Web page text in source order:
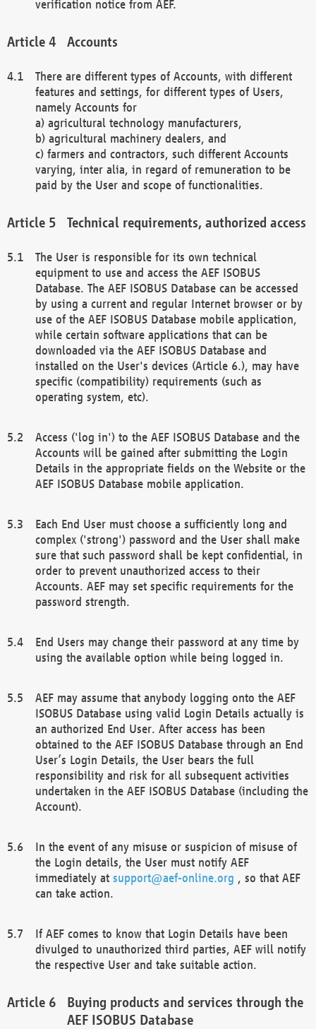
verification notice from AEF.
Accounts
There are different types of Accounts, with different
features and settings, for different types of Users,
namely Accounts for
a) agricultural technology manufacturers,
b) agricultural machinery dealers, and
c) farmers and contractors, such different Accounts
varying, inter alia, in regard of remuneration to be
paid by the User and scope of functionalities.
Technical requirements, authorized access
The User is responsible for its own technical
equipment to use and access the AEF ISOBUS
Database. The AEF ISOBUS Database can be accessed
by using a current and regular Internet browser or by
use of the AEF ISOBUS Database mobile application,
while certain software applications that can be
downloaded via the AEF ISOBUS Database and
installed on the User's devices (Article 6.), may have
specific (compatibility) requirements (such as
operating system, etc).
Access ('log in') to the AEF ISOBUS Database and the
Accounts will be gained after submitting the Login
Details in the appropriate fields on the Website or the
AEF ISOBUS Database mobile application.
Each End User must choose a sufficiently long and
complex ('strong') password and the User shall make
sure that such password shall be kept confidential, in
order to prevent unauthorized access to their
Accounts. AEF may set specific requirements for the
password strength.
End Users may change their password at any time by
using the available option while being logged in.
AEF may assume that anybody logging onto the AEF
ISOBUS Database using valid Login Details actually is
an authorized End User. After access has been
obtained to the AEF ISOBUS Database through an End
User’s Login Details, the User bears the full
responsibility and risk for all subsequent activities
undertaken in the AEF ISOBUS Database (including the
Account).
In the event of any misuse or suspicion of misuse of
the Login details, the User must notify AEF
immediately at support@aef-online.org , so that AEF
can take action.
If AEF comes to know that Login Details have been
divulged to unauthorized third parties, AEF will notify
the respective User and take suitable action.
Buying products and services through the
AEF ISOBUS Database